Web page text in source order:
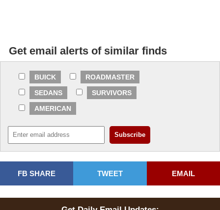
Get email alerts of similar finds
BUICK
ROADMASTER
SEDANS
SURVIVORS
AMERICAN
FB SHARE TWEET EMAIL